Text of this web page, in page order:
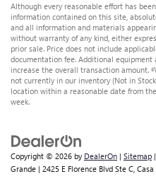
Although every reasonable effort has
information contained on this site,
and all information and materials
without warranty of any kind, either
prior sale. Price does not include
documentation fee. Additional
increase the overall transaction amount.
not currently in our inventory (Not in
location within a reasonable date from
week.
Copyright © 2026 by DealerOn | Sitemap |
Grande | 2425 E Florence Blvd Ste C, Casa